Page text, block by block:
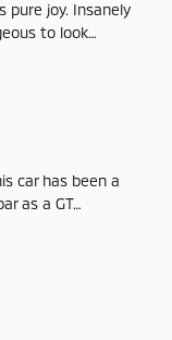
pure joy. Insanely
to look…
car has been a
as a GT…